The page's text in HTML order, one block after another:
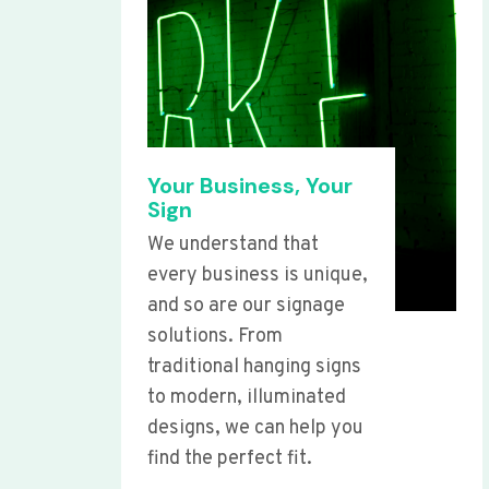
Your Business, Your
Sign
We understand that
every business is unique,
and so are our signage
solutions. From
traditional hanging signs
to modern, illuminated
designs, we can help you
find the perfect fit.